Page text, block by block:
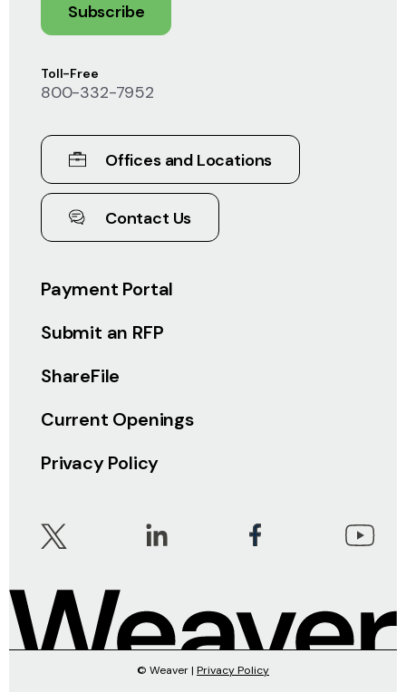
Payment Portal
Submit an RFP
ShareFile
Current Openings
Privacy Policy
Toll-Free
800-332-7952
Offices and Locations
Contact Us
Subscribe
© Weaver | Privacy Policy